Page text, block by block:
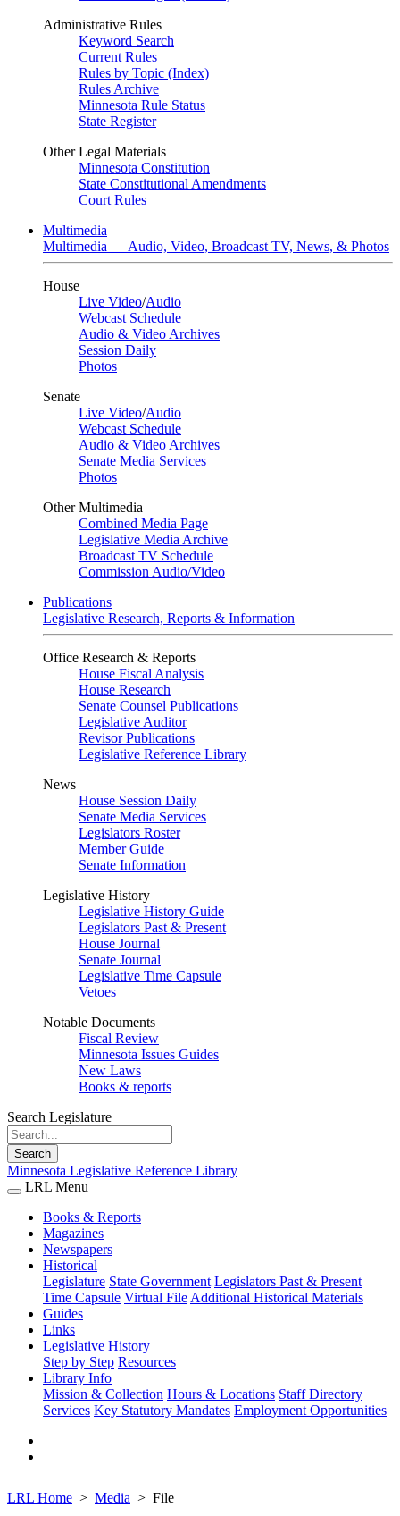
Administrative Rules
Keyword Search
Current Rules
Rules by Topic (Index)
Rules Archive
Minnesota Rule Status
State Register
Other Legal Materials
Minnesota Constitution
State Constitutional Amendments
Court Rules
Multimedia
Multimedia — Audio, Video, Broadcast TV, News, & Photos
House
Live Video/Audio
Webcast Schedule
Audio & Video Archives
Session Daily
Photos
Senate
Live Video/Audio
Webcast Schedule
Audio & Video Archives
Senate Media Services
Photos
Other Multimedia
Combined Media Page
Legislative Media Archive
Broadcast TV Schedule
Commission Audio/Video
Publications
Legislative Research, Reports & Information
Office Research & Reports
House Fiscal Analysis
House Research
Senate Counsel Publications
Legislative Auditor
Revisor Publications
Legislative Reference Library
News
House Session Daily
Senate Media Services
Legislators Roster
Member Guide
Senate Information
Legislative History
Legislative History Guide
Legislators Past & Present
House Journal
Senate Journal
Legislative Time Capsule
Vetoes
Notable Documents
Fiscal Review
Minnesota Issues Guides
New Laws
Books & reports
Search Legislature
Search
Minnesota Legislative Reference Library
LRL Menu
Books & Reports
Magazines
Newspapers
Historical
Legislature State Government Legislators Past & Present
Time Capsule Virtual File Additional Historical Materials
Guides
Links
Legislative History
Step by Step Resources
Library Info
Mission & Collection Hours & Locations Staff Directory
Services Key Statutory Mandates Employment Opportunities
LRL Home Media
File